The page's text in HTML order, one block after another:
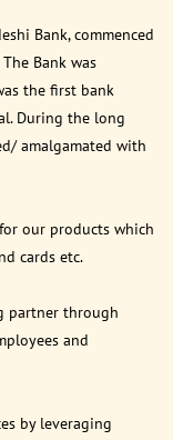
Bank, commenced
Bank was
the first bank
During the long
amalgamated with
our products which
cards etc.
partner through
and
by leveraging